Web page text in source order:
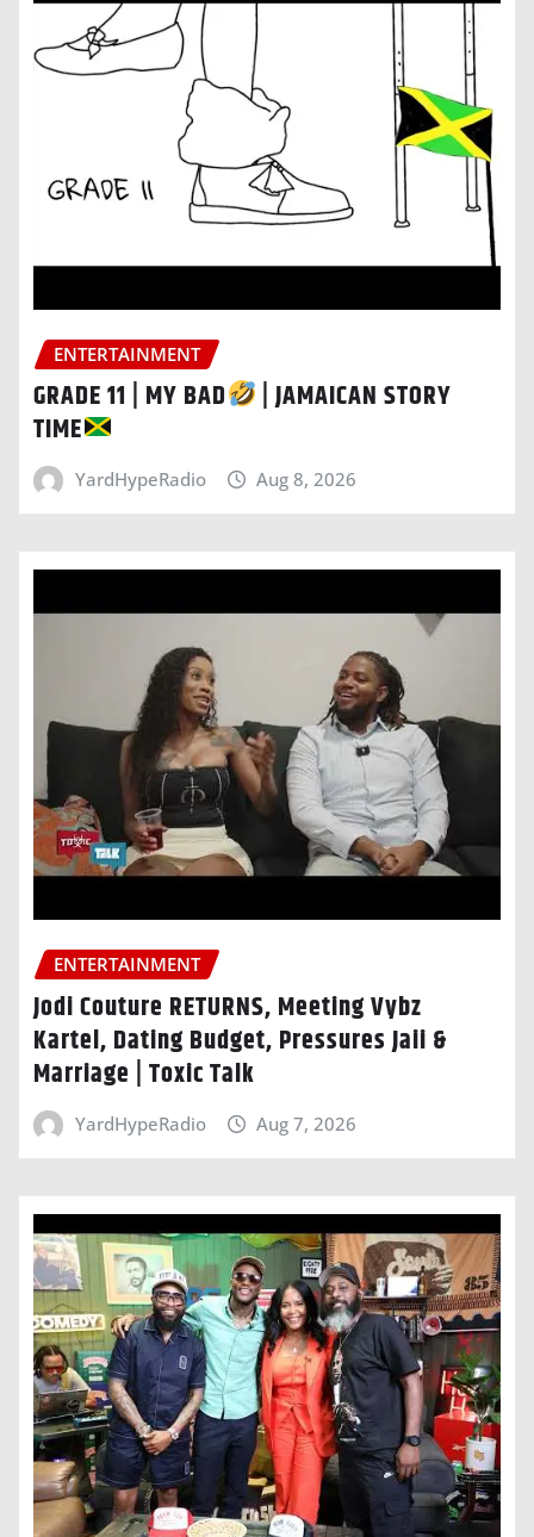
ENTERTAINMENT
GRADE 11 | MY BAD
| JAMAICAN STORY
TIME
YardHypeRadio Aug 8, 2026
ENTERTAINMENT
Jodi Couture RETURNS, Meeting Vybz
Kartel, Dating Budget, Pressures Jaii &
Marriage | Toxic Talk
YardHypeRadio Aug 7, 2026